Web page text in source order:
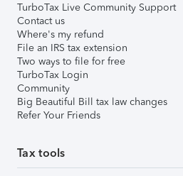
TurboTax Live Community Support
Contact us
Where's my refund
File an IRS tax extension
Two ways to file for free
TurboTax Login
Community
Big Beautiful Bill tax law changes
Refer Your Friends
Tax tools